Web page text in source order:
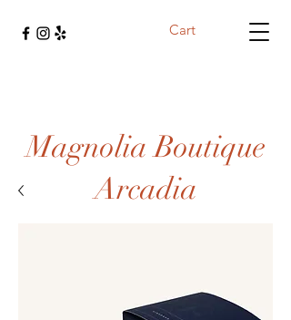
Cart
Magnolia Boutique
Arcadia